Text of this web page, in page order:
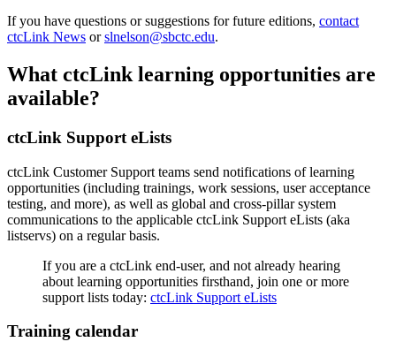
If you have questions or suggestions for future editions, contact
ctcLink News orslnelson@sbctc.edu.
What ctcLink learning opportunities are
available?
ctcLink Support eLists
ctcLink Customer Support teams send notifications of learning
opportunities (including trainings, work sessions, user acceptance
testing, and more), as well as global and cross-pillar system
communications to the applicable ctcLink Support eLists (aka
listservs) on a regular basis.
If you are a ctcLink end-user, and not already hearing
about learning opportunities firsthand, join one or more
support lists today: ctcLink Support eLists
Training calendar